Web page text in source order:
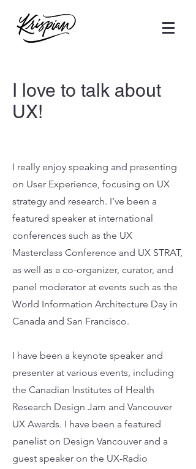
I love to talk about
UX!
I really enjoy speaking and presenting
on User Experience, focusing on UX
strategy and research. I’ve been a
featured speaker at international
conferences such as the UX
Masterclass Conference and UX STRAT,
as well as a co-organizer, curator, and
panel moderator at events such as the
World Information Architecture Day in
Canada and San Francisco.
I have been a keynote speaker and
presenter at various events, including
the Canadian Institutes of Health
Research Design Jam and Vancouver
UX Awards. I have been a featured
panelist on Design Vancouver and a
guest speaker on the UX-Radio